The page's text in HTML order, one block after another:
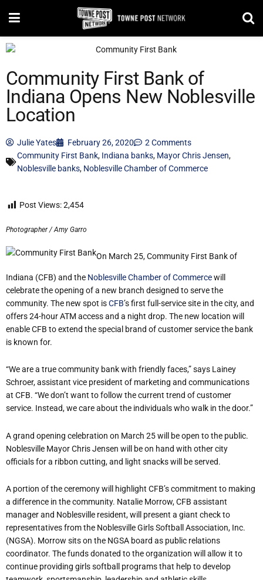
Community First Bank of
Indiana Opens New Noblesville
Location
Julie Yates February 26, 2020
2 Comments
Community First Bank, Indiana banks, Mayor Chris Jensen,
Noblesville banks, Noblesville Chamber of Commerce
Post Views:2,454
Photographer / Amy Garro
On March 25, Community First Bank of
Indiana (CFB) and the Noblesville Chamber of Commercewill
celebrate the opening of a new branch designed to serve the
community. The new spot isCFB’s first full-service site in the city, and
offers 24-hour ATM access and a night drop. The new location will
enable CFB to extend the special brand of customer service the bank
is known for.
“We are a true community bank with friendly faces,” says Lainey
Schroer, assistant vice president of marketing and communications
at CFB. “We don’t want to follow the current trend of customer
service. Instead, we care about the individuals who walk in the door.”
A grand opening celebration on March 25 will be open to the public.
Noblesville Mayor Chris Jensen will be on hand with other city
officials for a ribbon cutting, and light snacks will be served.
A portion of the ceremony will highlight CFB’s commitment to making
a difference in the community. Natalie Morrow, CFB assistant
manager and Noblesville resident, will present a giant check to
representatives from the Noblesville Girls Softball Association, Inc.
(NGSA). Morrow sits on the NGSA board as public relations
coordinator. The funds donated to the organization will allow it to
continue providing girls softball programs that help to develop